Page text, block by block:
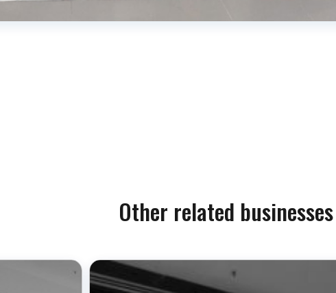
Other related businesses